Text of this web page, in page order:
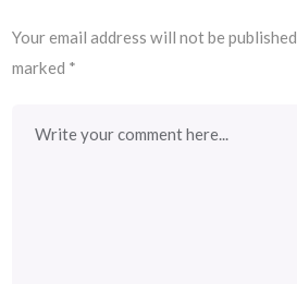
Your email address will not be published.
marked *